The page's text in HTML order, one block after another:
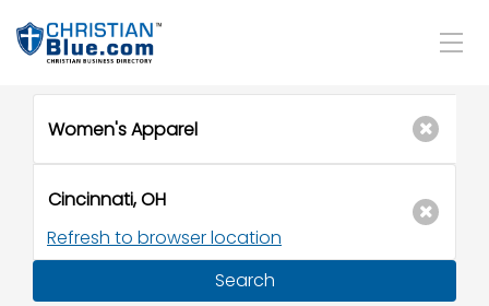
Refresh to browser location
Search